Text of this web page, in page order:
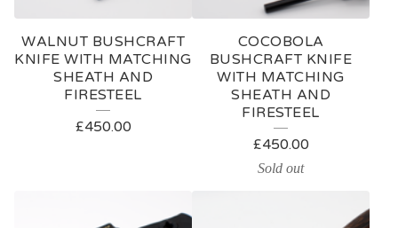
WALNUT BUSHCRAFT
KNIFE WITH MATCHING
SHEATH AND
FIRESTEEL
£450.00
COCOBOLA
BUSHCRAFT KNIFE
WITH MATCHING
SHEATH AND
FIRESTEEL
£450.00
Sold out